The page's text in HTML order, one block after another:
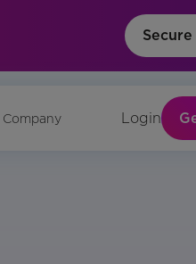
Company Login